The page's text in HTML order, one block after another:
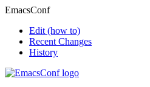
EmacsConf
Edit (how to)
Recent Changes
History